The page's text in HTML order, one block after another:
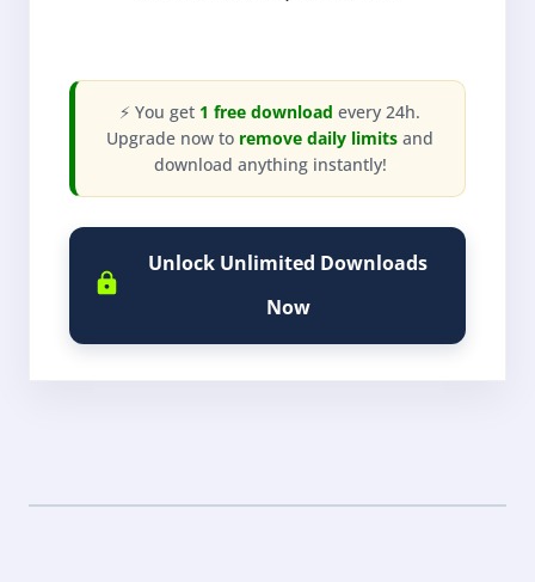
⚡ You get 1 free download every 24h.
Upgrade now to remove daily limits and
download anything instantly!
Unlock Unlimited Downloads
Now